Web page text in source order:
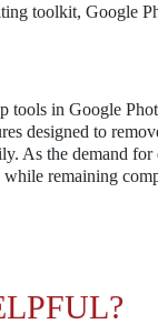
toolkit, Google
tools in Google
designed to
As the demand
while remaining